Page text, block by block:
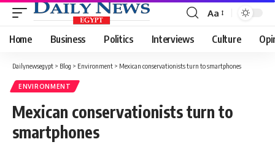
Font
Resizer
Aa
Home Business Politics Interviews Culture
Dailynewsegypt > Blog > Environment > Mexican conservationists turn to smartphones
ENVIRONMENT
Mexican conservationists turn to
smartphones